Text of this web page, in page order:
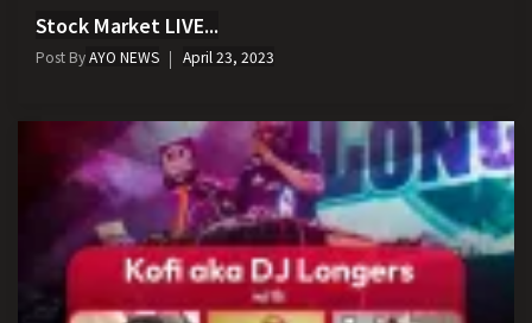
Stock Market LIVE...
Post ByAYO NEWS April 23, 2023